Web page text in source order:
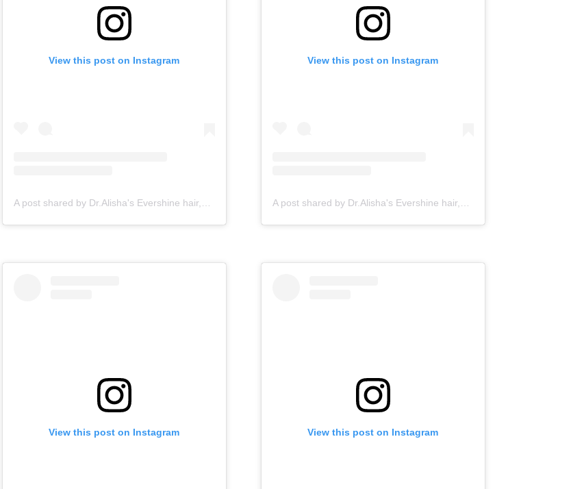
View this post on Instagram
A post shared by Dr.Alisha's Evershine hair,skin & Cosmetic Clinic (@dralishaevershineclinic)
View this post on Instagram
A post shared by Dr.Alisha's Evershine hair,skin & Cosmetic Clinic (@dralishaevershineclinic)
View this post on Instagram View this post on Instagram